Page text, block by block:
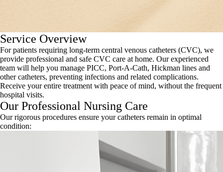
Service Overview
For patients requiring long-term central venous catheters (CVC), we
provide professional and safe CVC care at home. Our experienced
team will help you manage PICC, Port-A-Cath, Hickman lines and
other catheters, preventing infections and related complications.
Receive your entire treatment with peace of mind, without the frequent
hospital visits.
Our Professional Nursing Care
Our rigorous procedures ensure your catheters remain in optimal
condition: